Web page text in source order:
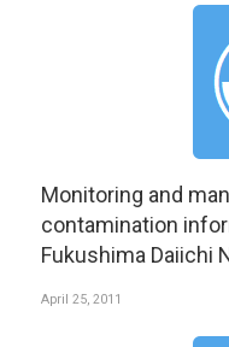
Monitoring and
contamination
Fukushima Daiichi
April 25, 2011